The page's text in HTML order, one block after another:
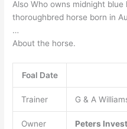
Also Who owns midnight blue
thoroughbred horse born in
…
About the horse.
Foal Date
Trainer G & A
Owner Peters